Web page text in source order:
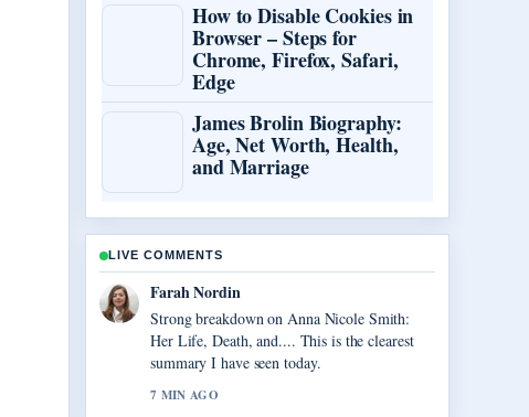
How to Disable Cookies in
Browser – Steps for
Chrome, Firefox, Safari,
Edge
James Brolin Biography:
Age, Net Worth, Health,
and Marriage
LIVE COMMENTS
Liam Carter
Following Vegas Matt: Real Name, Net
Worth, and... closely - appreciate the balanced
tone here.
9 MIN AGO